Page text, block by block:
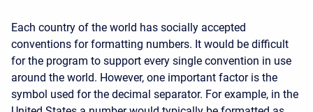
Each country of the world has socially accepted
conventions for formatting numbers. It would be difficult
for the program to support every single convention in use
around the world. However, one important factor is the
symbol used for the decimal separator. For example, in the